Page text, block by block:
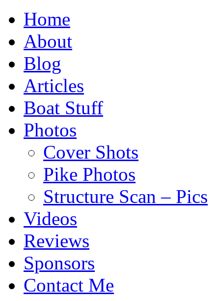
Home
About
Blog
Articles
Boat Stuff
Photos
Cover Shots
Pike Photos
Structure Scan – Pics
Videos
Reviews
Sponsors
Contact Me